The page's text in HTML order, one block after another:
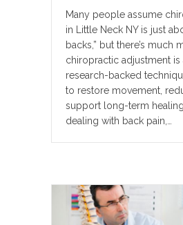
Many people assume
in Little Neck NY is just
backs,” but there’s much
chiropractic adjustment is
research-backed
to restore movement,
support long-term
dealing with back pain,…